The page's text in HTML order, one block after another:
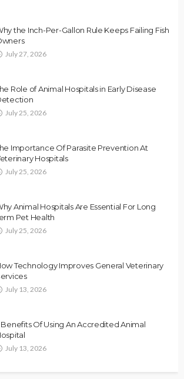
the Inch-Per-Gallon Rule Keeps Failing Fish
July 27, 2026
Role of Animal Hospitals in Early Disease
July 25, 2026
Importance Of Parasite Prevention At
Hospitals
July 25, 2026
Animal Hospitals Are Essential For Long
Pet Health
July 25, 2026
Technology Improves General Veterinary
July 13, 2026
Benefits Of Using An Accredited Animal
July 13, 2026